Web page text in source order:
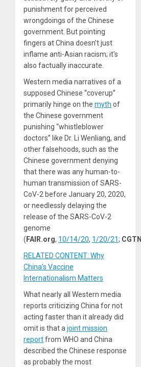
punishment for perceived
wrongdoings of the Chinese
government. But pointing
fingers at China doesn’t just
inflame anti-Asian racism; it’s
also factually inaccurate.
Western media narratives of a
supposed Chinese “coverup”
primarily hinge on the myth of
the Chinese government
punishing “whistleblower
doctors” like Dr. Li Wenliang, and
other falsehoods, such as the
Chinese government denying
that there was any human-to-
human transmission of SARS-
CoV-2 before January 20, 2020,
or needlessly delaying the
release of the SARS-CoV-2
genome
( FAIR.org, 10/14/20, 1/20/21; CGTN
RELATED CONTENT: Why
China’s Vaccine
Internationalism Matters
What nearly all Western media
reports criticizing China for not
acting faster than it already did
omit is that a joint mission
reportfrom WHO and China
described the Chinese response
as probably the most